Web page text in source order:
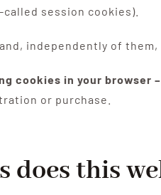
session cookies).
independently of
cookies in your browser –
or purchase.
does this